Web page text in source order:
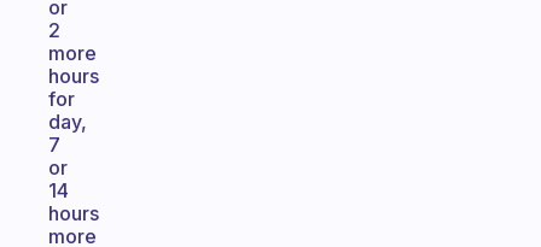
or
2
more
hours
for
day,
7
or
14
hours
more